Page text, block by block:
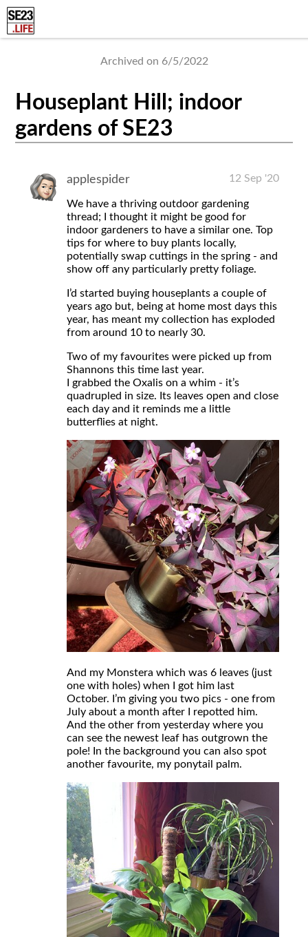
Archived on 6/5/2022
Houseplant Hill; indoor
gardens of SE23
applespider 12 Sep '20
We have a thriving outdoor gardening
thread; I thought it might be good for
indoor gardeners to have a similar one. Top
tips for where to buy plants locally,
potentially swap cuttings in the spring - and
show off any particularly pretty foliage.
I’d started buying houseplants a couple of
years ago but, being at home most days this
year, has meant my collection has exploded
from around 10 to nearly 30.
Two of my favourites were picked up from
Shannons this time last year.
I grabbed the Oxalis on a whim - it’s
quadrupled in size. Its leaves open and close
each day and it reminds me a little
butterflies at night.
And my Monstera which was 6 leaves (just
one with holes) when I got him last
October. I’m giving you two pics - one from
July about a month after I repotted him.
And the other from yesterday where you
can see the newest leaf has outgrown the
pole! In the background you can also spot
another favourite, my ponytail palm.